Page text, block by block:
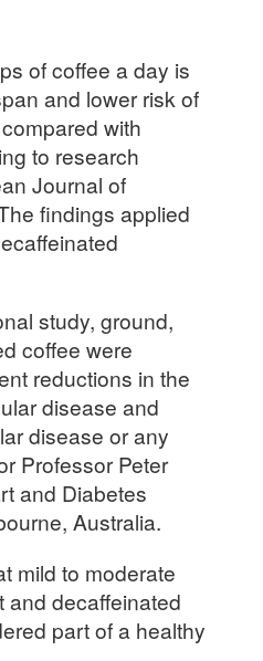
of coffee a day is
and lower risk of
with
to research
Journal of
findings applied
study, ground,
coffee were
reductions in the
disease and
disease or any
Professor Peter
and Diabetes
Australia.
mild to moderate
and decaffeinated
part of a healthy